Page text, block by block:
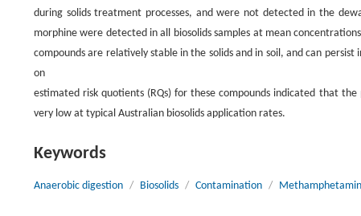
during solids treatment processes, and were not detected in the
morphine were detected in all biosolids samples at mean
compounds are relatively stable in the solids and in soil, and can
on
estimated risk quotients (RQs) for these compounds indicated that
very low at typical Australian biosolids application rates.
Keywords
Anaerobic digestion / Biosolids / Contamination /